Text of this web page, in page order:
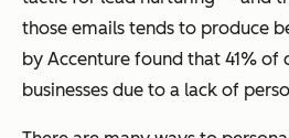
those emails tends to produce
by Accenture found that 41% of
businesses due to a lack of